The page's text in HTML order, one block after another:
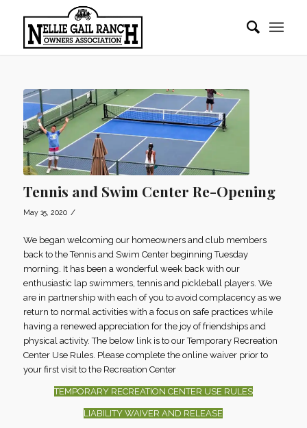
Tennis and Swim Center Re-Opening
May 15, 2020 /
We began welcoming our homeowners and club members
back to the Tennis and Swim Center beginning Tuesday
morning. It has been a wonderful week back with our
enthusiastic lap swimmers, tennis and pickleball players. We
are in partnership with each of you to avoid complacency as we
return to normal activities with a focus on safe practices while
having a renewed appreciation for the joy of friendships and
physical activity. The below link is to our Temporary Recreation
Center Use Rules. Please complete the online waiver prior to
your first visit to the Recreation Center
TEMPORARY RECREATION CENTER USE RULES
LIABILITY WAIVER AND RELEASE